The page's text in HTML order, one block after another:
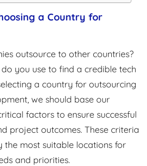
a Country for
outsource to other countries?
you use to find a credible tech
a country for outsourcing
we should base our
factors to ensure successful
project outcomes. These criteria
the most suitable locations for
and priorities.